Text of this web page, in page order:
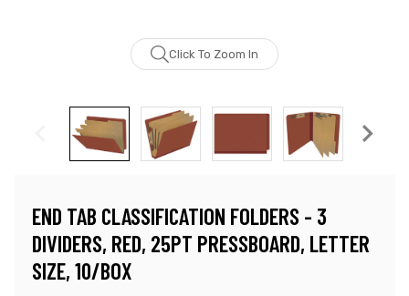
Click To Zoom In
END TAB CLASSIFICATION FOLDERS - 3
DIVIDERS, RED, 25PT PRESSBOARD, LETTER
SIZE, 10/BOX